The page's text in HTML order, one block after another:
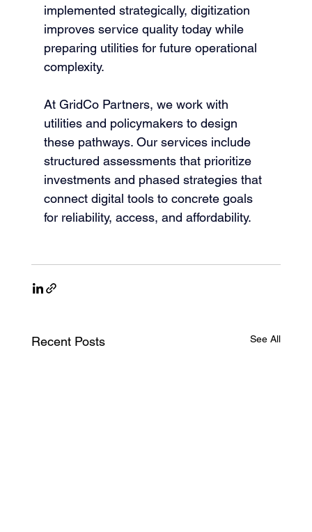
implemented strategically, digitization
improves service quality today while
preparing utilities for future operational
complexity.
At GridCo Partners, we work with
utilities and policymakers to design
these pathways. Our services include
structured assessments that prioritize
investments and phased strategies that
connect digital tools to concrete goals
for reliability, access, and affordability.
Recent Posts See All